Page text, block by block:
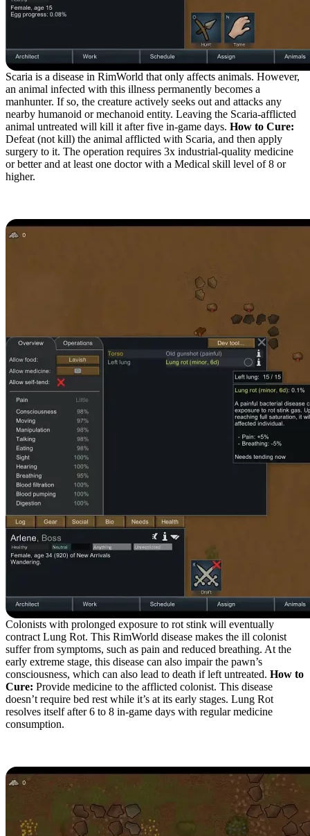
Scaria is a disease in RimWorld that only affects animals. However,
an animal infected with this illness permanently becomes a
manhunter. If so, the creature actively seeks out and attacks any
nearby humanoid or mechanoid entity. Leaving the Scaria-afflicted
animal untreated will kill it after five in-game days. How to Cure:
Defeat (not kill) the animal afflicted with Scaria, and then apply
surgery to it. The operation requires 3x industrial-quality medicine
or better and at least one doctor with a Medical skill level of 8 or
higher.
Colonists with prolonged exposure to rot stink will eventually
contract Lung Rot. This RimWorld disease makes the ill colonist
suffer from symptoms, such as pain and reduced breathing. At the
early extreme stage, this disease can also impair the pawn’s
consciousness, which can also lead to death if left untreated. How to
Cure: Provide medicine to the afflicted colonist. This disease
doesn’t require bed rest while it’s at its early stages. Lung Rot
resolves itself after 6 to 8 in-game days with regular medicine
consumption.